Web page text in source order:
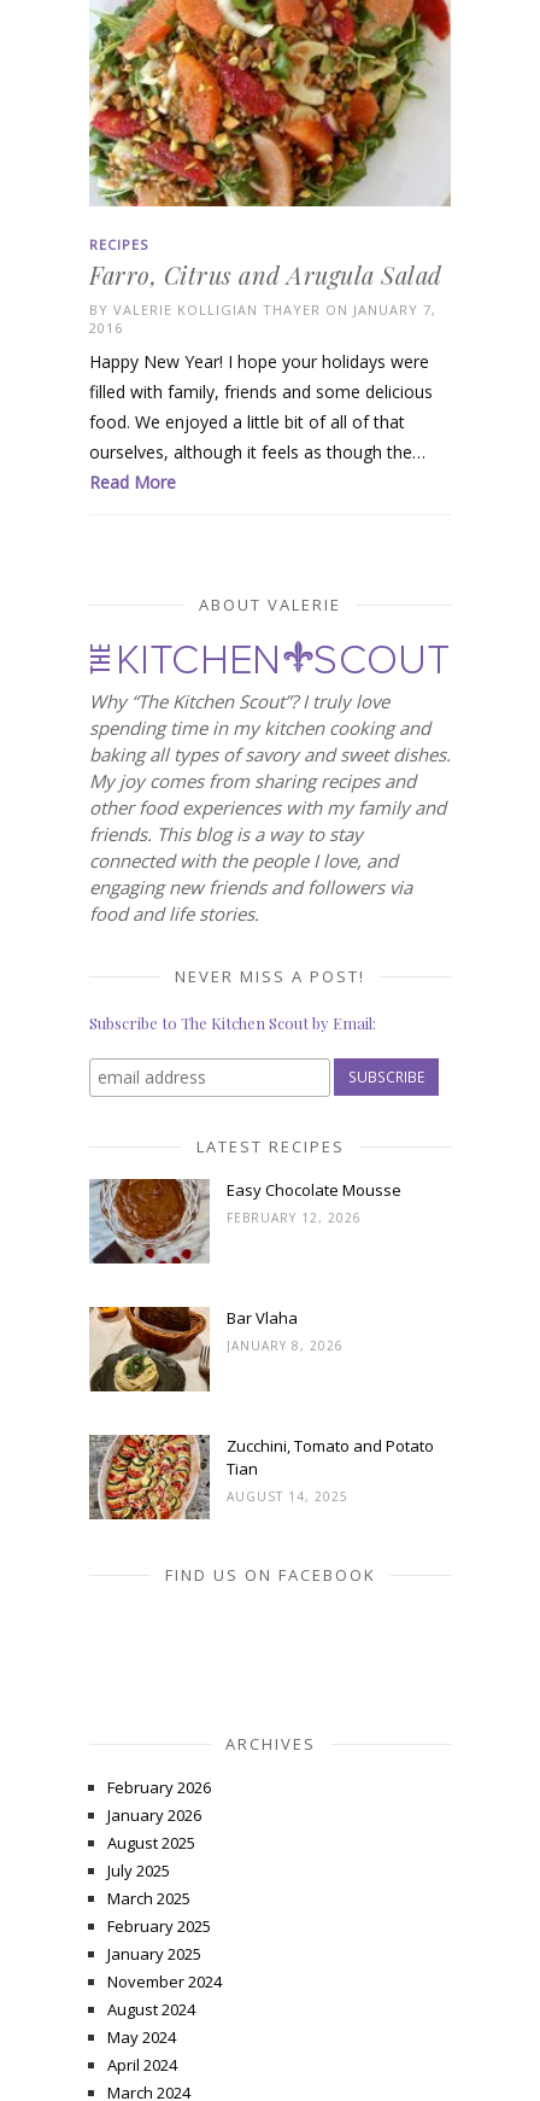
RECIPES
Farro, Citrus and Arugula Salad
BY VALERIE KOLLIGIAN THAYER ON JANUARY 7,
2016
Happy New Year! I hope your holidays were
filled with family, friends and some delicious
food. We enjoyed a little bit of all of that
ourselves, although it feels as though the…
Read More
ABOUT VALERIE
Why “The Kitchen Scout”? I truly love
spending time in my kitchen cooking and
baking all types of savory and sweet dishes.
My joy comes from sharing recipes and
other food experiences with my family and
friends. This blog is a way to stay
connected with the people I love, and
engaging new friends and followers via
food and life stories.
NEVER MISS A POST!
Subscribe to The Kitchen Scout by Email:
LATEST RECIPES
Easy Chocolate Mousse
FEBRUARY 12, 2026
Bar Vlaha
JANUARY 8, 2026
Zucchini, Tomato and Potato
Tian
AUGUST 14, 2025
FIND US ON FACEBOOK
ARCHIVES
February 2026
January 2026
August 2025
July 2025
March 2025
February 2025
January 2025
November 2024
August 2024
May 2024
April 2024
March 2024